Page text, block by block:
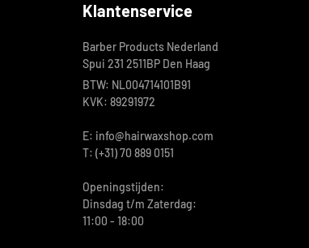
Klantenservice
Barber Products Nederland
Spui 231 2511BP Den Haag
BTW: NL004714101B91
KVK: 89291972
E: info@hairwaxshop.com
T: (+31) 70 889 0151
Openingstijden:
Dinsdag t/m Zaterdag:
11:00 - 18:00